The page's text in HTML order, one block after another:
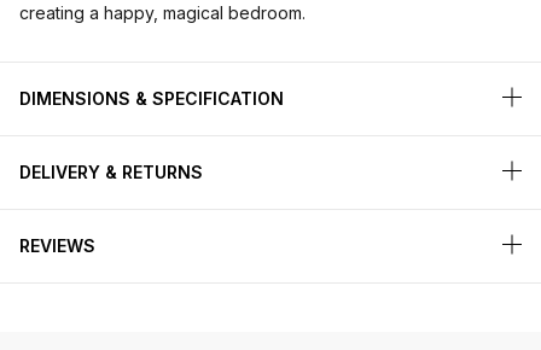
creating a happy, magical bedroom.
DIMENSIONS & SPECIFICATION
DELIVERY & RETURNS
REVIEWS